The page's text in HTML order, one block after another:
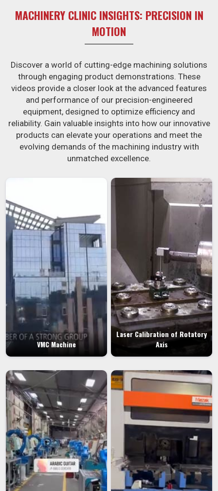
MACHINERY CLINIC INSIGHTS: PRECISION IN
MOTION
Discover a world of cutting-edge machining solutions
through engaging product demonstrations. These
videos provide a closer look at the advanced features
and performance of our precision-engineered
equipment, designed to optimize efficiency and
reliability. Gain valuable insights into how our innovative
products can elevate your operations and meet the
evolving demands of the machining industry with
unmatched excellence.
VMC Machine
Laser Calibration of Rotatory
Axis